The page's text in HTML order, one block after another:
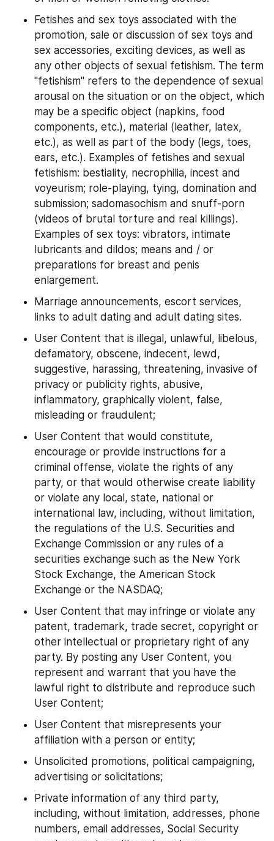
Fetishes and sex toys associated with the
promotion, sale or discussion of sex toys and
sex accessories, exciting devices, as well as
any other objects of sexual fetishism. The term
"fetishism" refers to the dependence of sexual
arousal on the situation or on the object, which
may be a specific object (napkins, food
components, etc.), material (leather, latex,
etc.), as well as part of the body (legs, toes,
ears, etc.). Examples of fetishes and sexual
fetishism: bestiality, necrophilia, incest and
voyeurism; role-playing, tying, domination and
submission; sadomasochism and snuff-porn
(videos of brutal torture and real killings).
Examples of sex toys: vibrators, intimate
lubricants and dildos; means and / or
preparations for breast and penis
enlargement.
Marriage announcements, escort services,
links to adult dating and adult dating sites.
User Content that is illegal, unlawful, libelous,
defamatory, obscene, indecent, lewd,
suggestive, harassing, threatening, invasive of
privacy or publicity rights, abusive,
inflammatory, graphically violent, false,
misleading or fraudulent;
User Content that would constitute,
encourage or provide instructions for a
criminal offense, violate the rights of any
party, or that would otherwise create liability
or violate any local, state, national or
international law, including, without limitation,
the regulations of the U.S. Securities and
Exchange Commission or any rules of a
securities exchange such as the New York
Stock Exchange, the American Stock
Exchange or the NASDAQ;
User Content that may infringe or violate any
patent, trademark, trade secret, copyright or
other intellectual or proprietary right of any
party. By posting any User Content, you
represent and warrant that you have the
lawful right to distribute and reproduce such
User Content;
User Content that misrepresents your
affiliation with a person or entity;
Unsolicited promotions, political campaigning,
advertising or solicitations;
Private information of any third party,
including, without limitation, addresses, phone
numbers, email addresses, Social Security